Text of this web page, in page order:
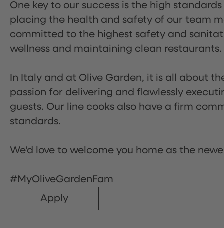
One key to our success is the high
placing the health and safety of our team
committed to the highest safety and
wellness and maintaining clean restaurants.
In Italy and at Olive Garden, it is all about
passion for delivering and flawlessly
guests. Our line cooks also have a firm
standards.
We'd love to welcome you home as the
#MyOliveGardenFam
Apply